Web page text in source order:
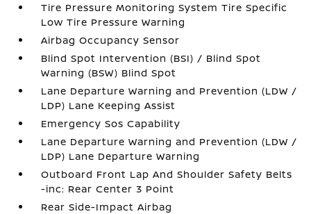
Tire Pressure Monitoring System Tire Specific
Low Tire Pressure Warning
Airbag Occupancy Sensor
Blind Spot Intervention (BSI) / Blind Spot
Warning (BSW) Blind Spot
Lane Departure Warning and Prevention (LDW /
LDP) Lane Keeping Assist
Emergency Sos Capability
Lane Departure Warning and Prevention (LDW /
LDP) Lane Departure Warning
Outboard Front Lap And Shoulder Safety Belts
-inc: Rear Center 3 Point
Rear Side-Impact Airbag